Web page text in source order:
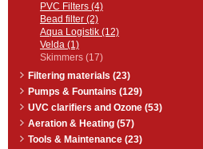
PVC Filters (4)
Bead filter (2)
Aqua Logistik (12)
Velda (1)
Skimmers (17)
Filtering materials (23)
Pumps & Fountains (129)
UVC clarifiers and Ozone (53)
Aeration & Heating (57)
Tools & Maintenance (23)